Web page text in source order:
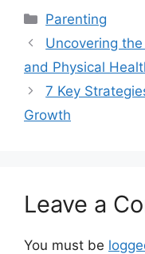
Categories
Parenting
Uncovering
and Physical
7 Key
Growth
Leave a
You must be